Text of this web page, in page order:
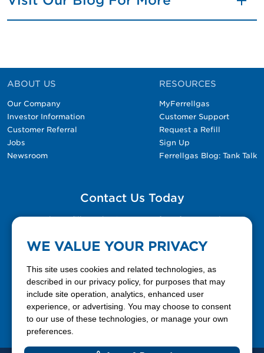
ABOUT US
Our Company
Investor Information
Customer Referral
Jobs
Newsroom
RESOURCES
MyFerrellgas
Customer Support
Request a Refill
Sign Up
Ferrellgas Blog: Tank Talk
Contact Us Today
Please fill out the Contact Us form for general
888-337-7355
WE VALUE YOUR PRIVACY
This site uses cookies and related technologies, as
described in our privacy policy, for purposes that may
include site operation, analytics, enhanced user
experience, or advertising. You may choose to consent
to our use of these technologies, or manage your own
preferences.